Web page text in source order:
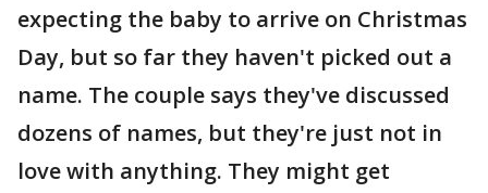
expecting the baby to arrive on Christmas
Day, but so far they haven't picked out a
name. The couple says they've discussed
dozens of names, but they're just not in
love with anything. They might get